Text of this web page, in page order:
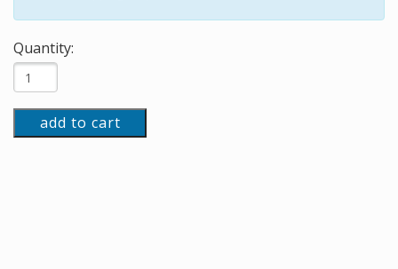
Quantity:
add to cart